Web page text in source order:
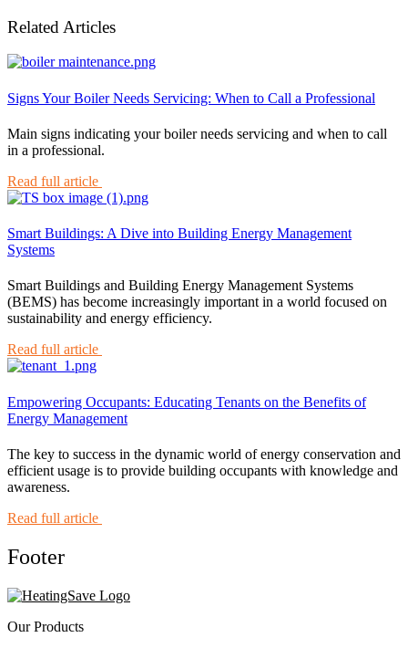
Related Articles
Signs Your Boiler Needs Servicing: When to Call a Professional
Main signs indicating your boiler needs servicing and when to call
in a professional.
Read full article
Smart Buildings: A Dive into Building Energy Management
Systems
Smart Buildings and Building Energy Management Systems
(BEMS) has become increasingly important in a world focused on
sustainability and energy efficiency.
Read full article
Empowering Occupants: Educating Tenants on the Benefits of
Energy Management
The key to success in the dynamic world of energy conservation and
efficient usage is to provide building occupants with knowledge and
awareness.
Read full article
Footer
Our Products